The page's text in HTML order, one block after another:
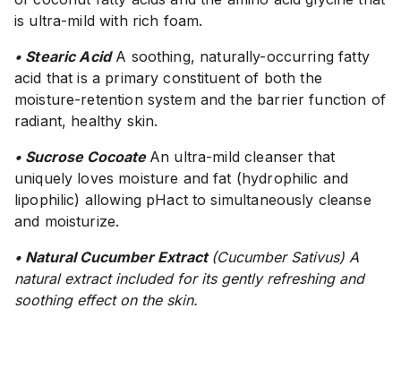
is ultra-mild with rich foam.
• Stearic Acid A soothing, naturally-occurring fatty
acid that is a primary constituent of both the
moisture-retention system and the barrier function of
radiant, healthy skin.
• Sucrose Cocoate An ultra-mild cleanser that
uniquely loves moisture and fat (hydrophilic and
lipophilic) allowing pHact to simultaneously cleanse
and moisturize.
• Natural Cucumber Extract (Cucumber Sativus) A
natural extract included for its gently refreshing and
soothing effect on the skin.